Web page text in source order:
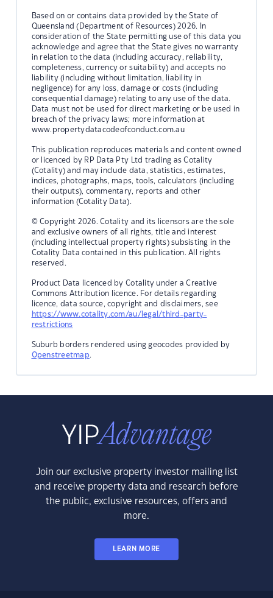
Based on or contains data provided by the State of
Queensland (Department of Resources) 2026. In
consideration of the State permitting use of this data you
acknowledge and agree that the State gives no warranty
in relation to the data (including accuracy, reliability,
completeness, currency or suitability) and accepts no
liability (including without limitation, liability in
negligence) for any loss, damage or costs (including
consequential damage) relating to any use of the data.
Data must not be used for direct marketing or be used in
breach of the privacy laws; more information at
www.propertydatacodeofconduct.com.au
This publication reproduces materials and content owned
or licenced by RP Data Pty Ltd trading as Cotality
(Cotality) and may include data, statistics, estimates,
indices, photographs, maps, tools, calculators (including
their outputs), commentary, reports and other
information (Cotality Data).
© Copyright 2026. Cotality and its licensors are the sole
and exclusive owners of all rights, title and interest
(including intellectual property rights) subsisting in the
Cotality Data contained in this publication. All rights
reserved.
Product Data licenced by Cotality under a Creative
Commons Attribution licence. For details regarding
licence, data source, copyright and disclaimers, see
https://www.cotality.com/au/legal/third-party-
restrictions
Suburb borders rendered using geocodes provided by
Openstreetmap.
Join our exclusive property investor mailing list
and receive property data and research before
the public, exclusive resources, offers and
more.
LEARN MORE